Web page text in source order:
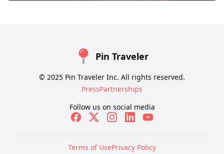
Pin Traveler
© 2025 Pin Traveler Inc. All rights reserved.
PressPartnerships
Follow us on social media
Terms of UsePrivacy Policy